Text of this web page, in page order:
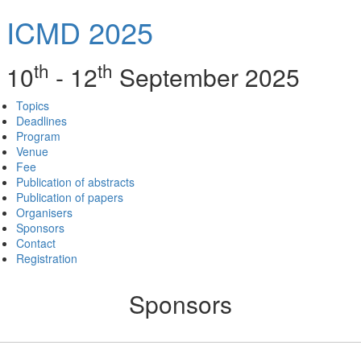
ICMD 2025
10th - 12th September 2025
Topics
Deadlines
Program
Venue
Fee
Publication of abstracts
Publication of papers
Organisers
Sponsors
Contact
Registration
Sponsors